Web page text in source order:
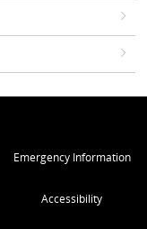
Emergency Information
Accessibility